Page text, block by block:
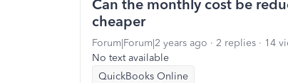
Can the monthly cost be
cheaper
Forum|Forum|2 years ago 2 replies
14
No text available
QuickBooks Online